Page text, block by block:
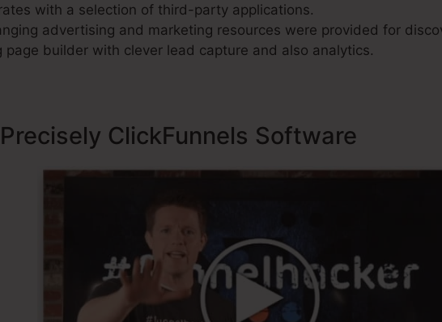
with a selection of third-party applications.
advertising and marketing resources were provided for
page builder with clever lead capture and also analytics.
ClickFunnels Software